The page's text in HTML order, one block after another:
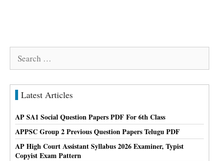
Search
Latest Articles
AP SA1 Social Question Papers PDF For 6th Class
APPSC Group 2 Previous Question Papers Telugu PDF
AP High Court Assistant Syllabus 2026 Examiner, Typist
Copyist Exam Pattern